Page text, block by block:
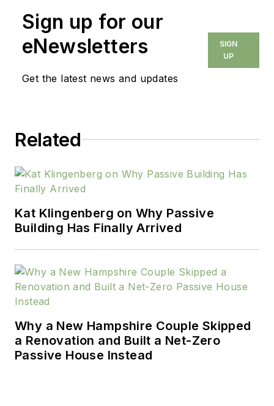
Sign up for our
eNewsletters
Get the latest news and updates
SIGN
UP
Related
Kat Klingenberg on Why Passive
Building Has Finally Arrived
Why a New Hampshire Couple Skipped
a Renovation and Built a Net-Zero
Passive House Instead